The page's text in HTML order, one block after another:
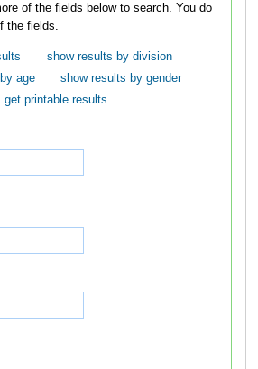
of the fields below to search. You do
the fields.
show results by division
age
show results by gender
get printable results